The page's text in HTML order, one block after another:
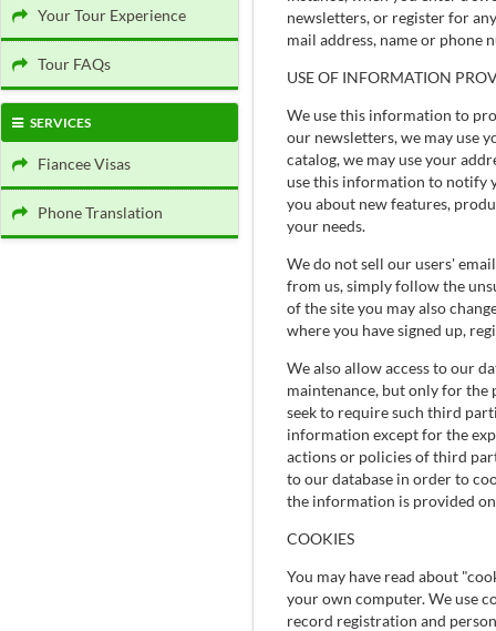
Your Tour Experience
Tour FAQs
SERVICES
Fiancee Visas
Phone Translation
newsletters, or register for
mail address, name or phone
USE OF INFORMATION
We use this information to
our newsletters, we may use
catalog, we may use your
use this information to notify
you about new features,
your needs.
We do not sell our users'
from us, simply follow the
of the site you may also
where you have signed up,
We also allow access to our
maintenance, but only for the
seek to require such third
information except for the
actions or policies of third
to our database in order to
the information is provided
COOKIES
You may have read about
your own computer. We use
record registration and